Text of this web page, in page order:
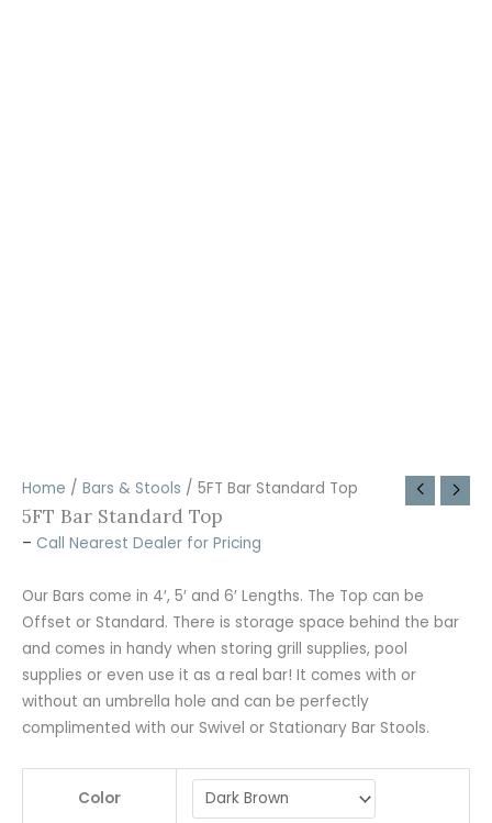
Home / Bars & Stools / 5FT Bar Standard Top
5FT Bar Standard Top
– Call Nearest Dealer for Pricing
Our Bars come in 4′, 5′ and 6′ Lengths. The Top can be
Offset or Standard. There is storage space behind the bar
and comes in handy when storing grill supplies, pool
supplies or even use it as a real bar! It comes with or
without an umbrella hole and can be perfectly
complimented with our Swivel or Stationary Bar Stools.
Color